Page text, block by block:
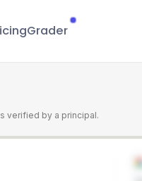
Grader
verified by a principal.